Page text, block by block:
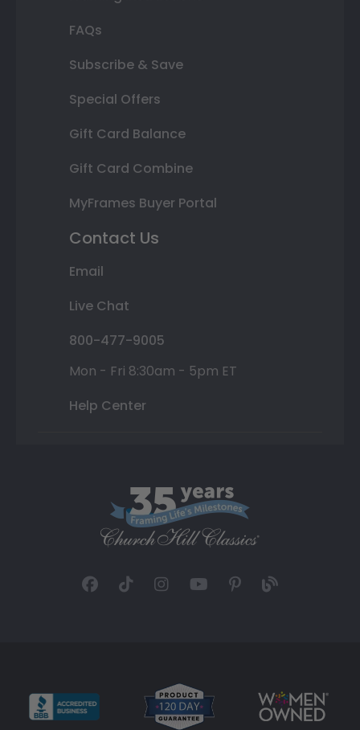
FAQs
Subscribe & Save
Special Offers
Gift Card Balance
Gift Card Combine
MyFrames Buyer Portal
Contact Us
Email
Live Chat
800-477-9005
Mon - Fri 8:30am - 5pm ET
Help Center